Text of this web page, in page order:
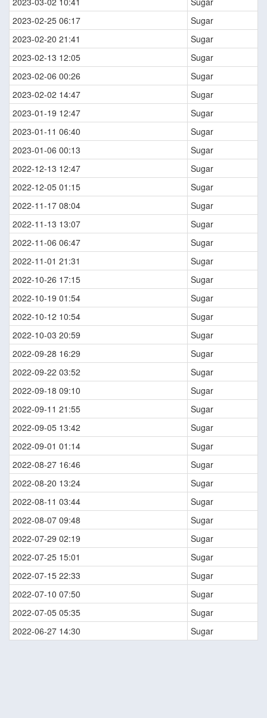
2023-02-25 06:17
Sugar
2023-02-20 21:41
Sugar
2023-02-13 12:05
Sugar
2023-02-06 00:26
Sugar
2023-02-02 14:47
Sugar
2023-01-19 12:47
Sugar
2023-01-11 06:40
Sugar
2023-01-06 00:13
Sugar
2022-12-13 12:47
Sugar
2022-12-05 01:15
Sugar
2022-11-17 08:04
Sugar
2022-11-13 13:07
Sugar
2022-11-06 06:47
Sugar
2022-11-01 21:31
Sugar
2022-10-26 17:15
Sugar
2022-10-19 01:54
Sugar
2022-10-12 10:54
Sugar
2022-10-03 20:59
Sugar
2022-09-28 16:29
Sugar
2022-09-22 03:52
Sugar
2022-09-18 09:10
Sugar
2022-09-11 21:55
Sugar
2022-09-05 13:42
Sugar
2022-09-01 01:14
Sugar
2022-08-27 16:46
Sugar
2022-08-20 13:24
Sugar
2022-08-11 03:44
Sugar
2022-08-07 09:48
Sugar
2022-07-29 02:19
Sugar
2022-07-25 15:01
Sugar
2022-07-15 22:33
Sugar
2022-07-10 07:50
Sugar
2022-07-05 05:35
Sugar
2022-06-27 14:30
Sugar